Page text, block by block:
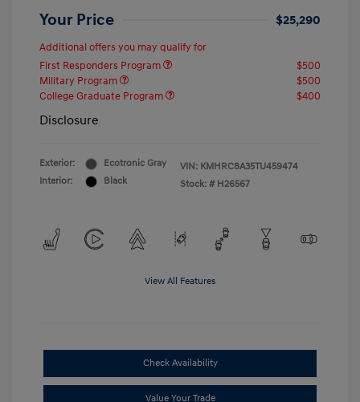
Your Price $25,290
Additional offers you may qualify for
First Responders Program
$500
Military Program
$500
College Graduate Program
$400
Disclosure
Exterior:
Ecotronic Gray
Interior:
Black
VIN: KMHRC8A35TU459474
Stock: # H26567
View All Features
Check Availability
Value Your Trade